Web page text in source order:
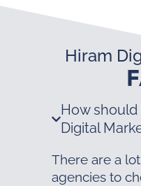
Hiram
How
Digital
There are a
agencies to